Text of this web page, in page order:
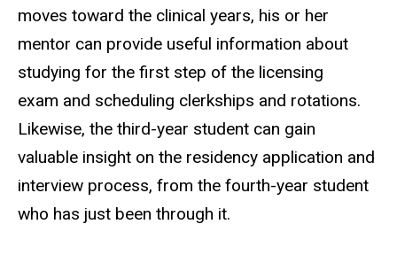
moves toward the clinical years, his or her
mentor can provide useful information about
studying for the first step of the licensing
exam and scheduling clerkships and rotations.
Likewise, the third-year student can gain
valuable insight on the residency application and
interview process, from the fourth-year student
who has just been through it.